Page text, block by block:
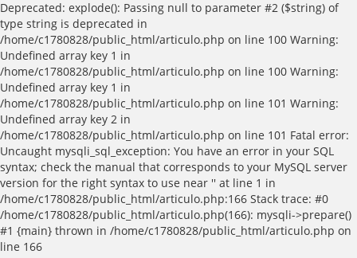
Deprecated: explode(): Passing null to parameter #2 ($string) of
type string is deprecated in
/home/c1780828/public_html/articulo.php on line 100 Warning:
Undefined array key 1 in
/home/c1780828/public_html/articulo.php on line 100 Warning:
Undefined array key 1 in
/home/c1780828/public_html/articulo.php on line 101 Warning:
Undefined array key 2 in
/home/c1780828/public_html/articulo.php on line 101 Fatal error:
Uncaught mysqli_sql_exception: You have an error in your SQL
syntax; check the manual that corresponds to your MySQL server
version for the right syntax to use near '' at line 1 in
/home/c1780828/public_html/articulo.php:166 Stack trace: #0
/home/c1780828/public_html/articulo.php(166): mysqli->prepare()
#1 {main} thrown in /home/c1780828/public_html/articulo.php on
line 166